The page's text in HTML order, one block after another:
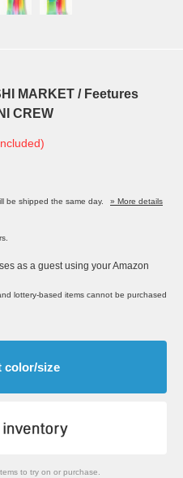
MARKET / Feetures
CREW
be shipped the same day.
» More details
as a guest using your Amazon
lottery-based items cannot be purchased
color/size
to try on or purchase.